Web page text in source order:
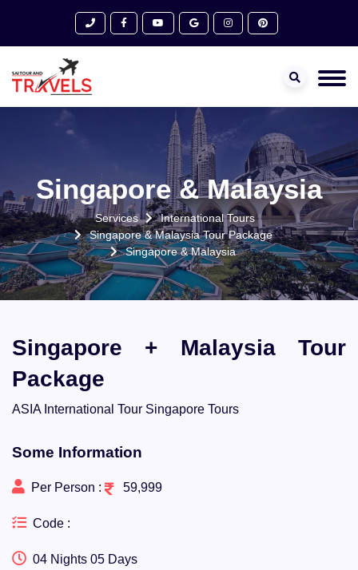
Singapore & Malaysia
Services
International Tours
Singapore & Malaysia Tour Package
Singapore & Malaysia
Singapore + Malaysia Tour
Package
ASIA International Tour Singapore Tours
Some Information
Per Person : 59,999
Code :
04 Nights 05 Days